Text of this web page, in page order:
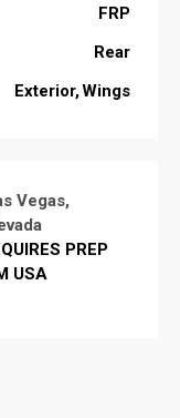
FRP
Rear
Exterior Wings
Vegas,
PREP
USA